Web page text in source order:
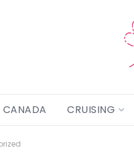
CANADA CRUISING